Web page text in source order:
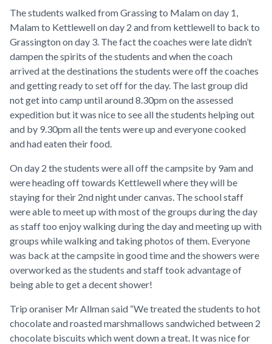
The students walked from Grassing to Malam on day 1,
Malam to Kettlewell on day 2 and from kettlewell to back to
Grassington on day 3. The fact the coaches were late didn’t
dampen the spirits of the students and when the coach
arrived at the destinations the students were off the coaches
and getting ready to set off for the day. The last group did
not get into camp until around 8.30pm on the assessed
expedition but it was nice to see all the students helping out
and by 9.30pm all the tents were up and everyone cooked
and had eaten their food.
On day 2 the students were all off the campsite by 9am and
were heading off towards Kettlewell where they will be
staying for their 2nd night under canvas. The school staff
were able to meet up with most of the groups during the day
as staff too enjoy walking during the day and meeting up with
groups while walking and taking photos of them. Everyone
was back at the campsite in good time and the showers were
overworked as the students and staff took advantage of
being able to get a decent shower!
Trip oraniser Mr Allman said “We treated the students to hot
chocolate and roasted marshmallows sandwiched between 2
chocolate biscuits which went down a treat. It was nice for